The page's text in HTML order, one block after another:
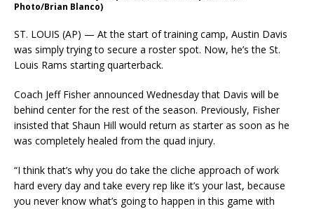
Photo/Brian Blanco)
ST. LOUIS (AP) — At the start of training camp, Austin Davis
was simply trying to secure a roster spot. Now, he’s the St.
Louis Rams starting quarterback.
Coach Jeff Fisher announced Wednesday that Davis will be
behind center for the rest of the season. Previously, Fisher
insisted that Shaun Hill would return as starter as soon as he
was completely healed from the quad injury.
“I think that’s why you do take the cliche approach of work
hard every day and take every rep like it’s your last, because
you never know what’s going to happen in this game with